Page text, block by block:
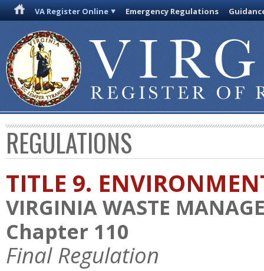
VA Register Online Emergency Regulations
REGULATIONS
TITLE 9.
VIRGINIA WASTE
Chapter 110
Final Regulation